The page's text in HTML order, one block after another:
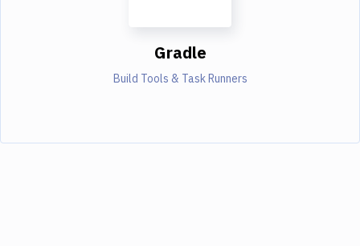
Gradle
Build Tools & Task Runners